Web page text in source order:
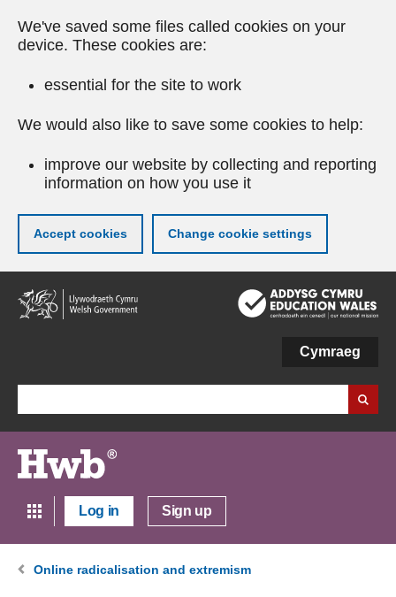
We've saved some files called cookies on your
device. These cookies are:
essential for the site to work
We would also like to save some cookies to help:
improve our website by collecting and reporting
information on how you use it
Accept cookies Change cookie settings
Skip
to
main
Cymraeg
Log in Sign up
Online radicalisation and extremism